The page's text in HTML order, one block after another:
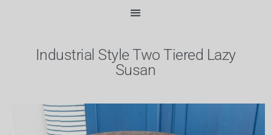
Industrial Style Two Tiered Lazy
Susan